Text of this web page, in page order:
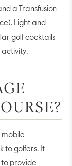
a Transfusion
Light and
golf cocktails
activity.
mobile
to golfers. It
to provide